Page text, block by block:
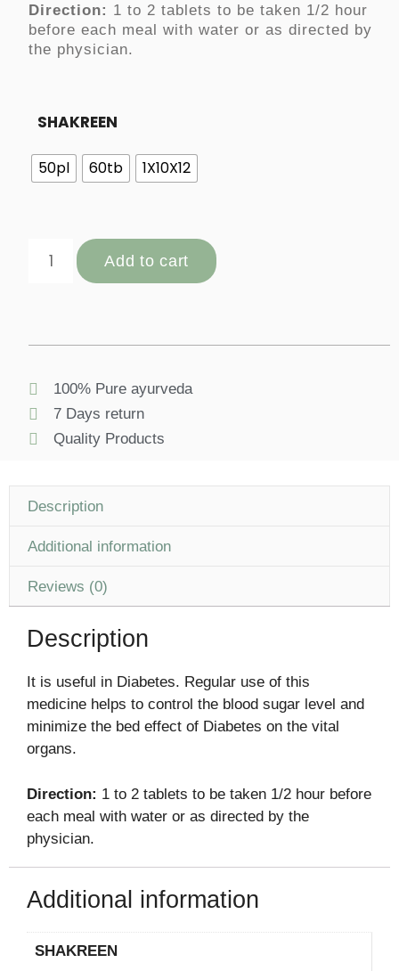
Direction: 1 to 2 tablets to be taken 1/2 hour
before each meal with water or as directed by
the physician.
SHAKREEN
50pl 60tb 1X10X12
Add to cart
100% Pure ayurveda
7 Days return
Quality Products
Description
Additional information
Reviews (0)
Description
It is useful in Diabetes. Regular use of this
medicine helps to control the blood sugar level and
minimize the bed effect of Diabetes on the vital
organs.
Direction: 1 to 2 tablets to be taken 1/2 hour before
each meal with water or as directed by the
physician.
Additional information
SHAKREEN